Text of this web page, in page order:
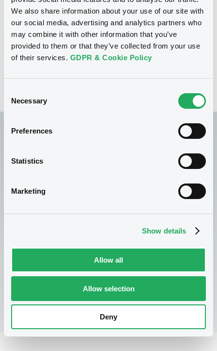
We also share information about your use of our site with
our social media, advertising and analytics partners who
may combine it with other information that you’ve
provided to them or that they’ve collected from your use
of their services. GDPR & Cookie Policy
Selection
Necessary
Preferences
Statistics
Marketing
Show details
Allow all
Allow selection
Deny
few, simple steps.
Discover FIRST
FIRST - OAM Deposit Services Request
information
search allows you to filter using criteria such as issuer
Consult regulated information